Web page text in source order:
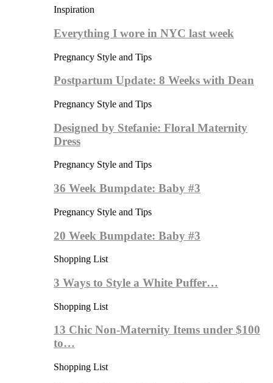
Inspiration
Everything I wore in NYC last week
Pregnancy Style and Tips
Postpartum Update: 8 Weeks with Dean
Pregnancy Style and Tips
Designed by Stefanie: Floral Maternity
Dress
Pregnancy Style and Tips
36 Week Bumpdate: Baby #3
Pregnancy Style and Tips
20 Week Bumpdate: Baby #3
Shopping List
3 Ways to Style a White Puffer…
Shopping List
13 Chic Non-Maternity Items under $100
to…
Shopping List